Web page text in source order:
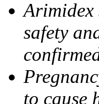
Arimidex
safety
to cause